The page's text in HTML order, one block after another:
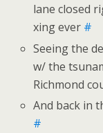
lane closed
xing ever #
Seeing the
w/ the
Richmond
And back in
#